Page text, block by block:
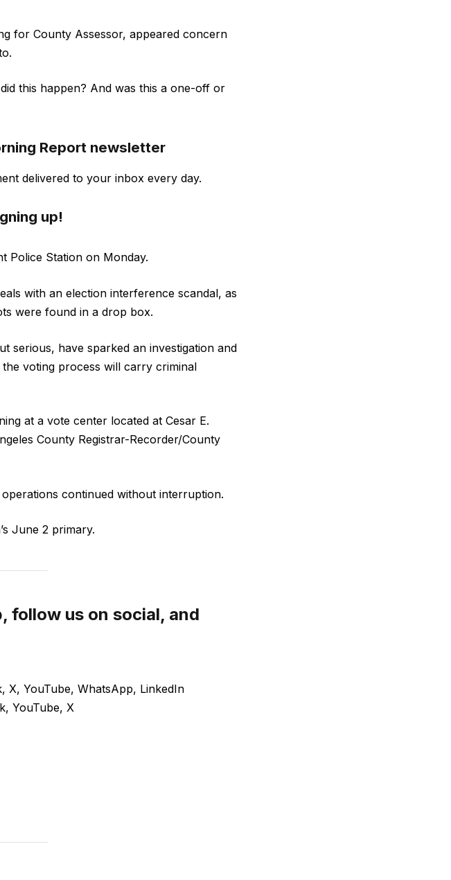
for County Assessor, appeared concern
this happen? And was this a one-off or
Report newsletter
delivered to your inbox every day.
up!
Police Station on Monday.
with an election interference scandal, as
were found in a drop box.
serious, have sparked an investigation and
voting process will carry criminal
at a vote center located at Cesar E.
County Registrar-Recorder/County
continued without interruption.
June 2 primary.
follow us on social, and
X, YouTube, WhatsApp, LinkedIn
YouTube, X